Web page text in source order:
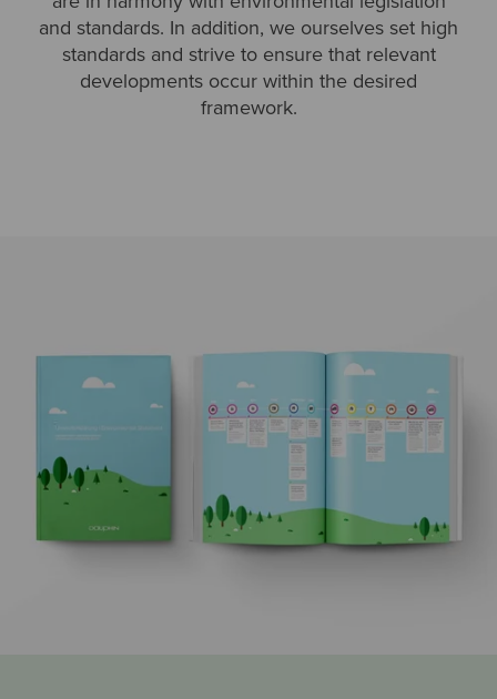
and standards. In addition, we ourselves set high
standards and strive to ensure that relevant
developments occur within the desired
framework.